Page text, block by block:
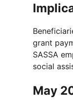
grant
SASSA
social
May